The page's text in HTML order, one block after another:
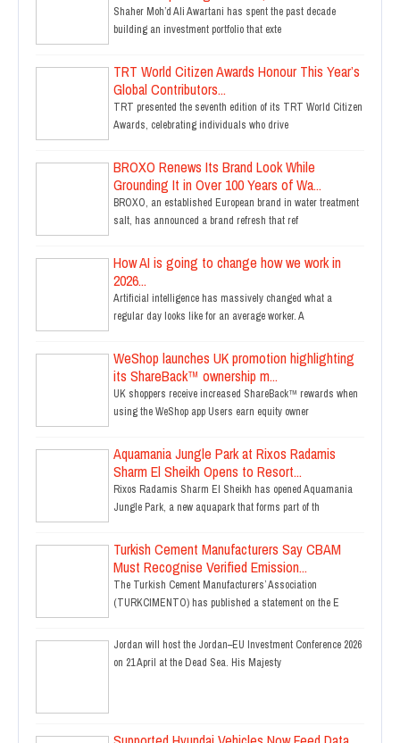
Shaher Moh’d Ali Awartani has spent the past decade
building an investment portfolio that exte
TRT World Citizen Awards Honour This Year’s
Global Contributors...
TRT presented the seventh edition of its TRT World Citizen
Awards, celebrating individuals who drive
BROXO Renews Its Brand Look While
Grounding It in Over 100 Years of Wa...
BROXO, an established European brand in water treatment
salt, has announced a brand refresh that ref
How AI is going to change how we work in
2026...
Artificial intelligence has massively changed what a
regular day looks like for an average worker. A
WeShop launches UK promotion highlighting
its ShareBack™ ownership m...
UK shoppers receive increased ShareBack™ rewards when
using the WeShop app Users earn equity owner
Aquamania Jungle Park at Rixos Radamis
Sharm El Sheikh Opens to Resort...
Rixos Radamis Sharm El Sheikh has opened Aquamania
Jungle Park, a new aquapark that forms part of th
Turkish Cement Manufacturers Say CBAM
Must Recognise Verified Emission...
The Turkish Cement Manufacturers’ Association
(TURKCIMENTO) has published a statement on the E
Jordan will host the Jordan–EU Investment Conference 2026
on 21 April at the Dead Sea. His Majesty